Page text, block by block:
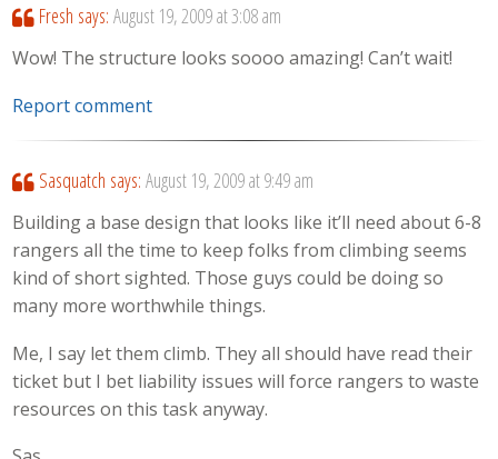
Fresh says: August 19, 2009 at 3:08 am
Wow! The structure looks soooo amazing! Can’t wait!
Report comment
Sasquatch says: August 19, 2009 at 9:49 am
Building a base design that looks like it’ll need about 6-8
rangers all the time to keep folks from climbing seems
kind of short sighted. Those guys could be doing so
many more worthwhile things.
Me, I say let them climb. They all should have read their
ticket but I bet liability issues will force rangers to waste
resources on this task anyway.